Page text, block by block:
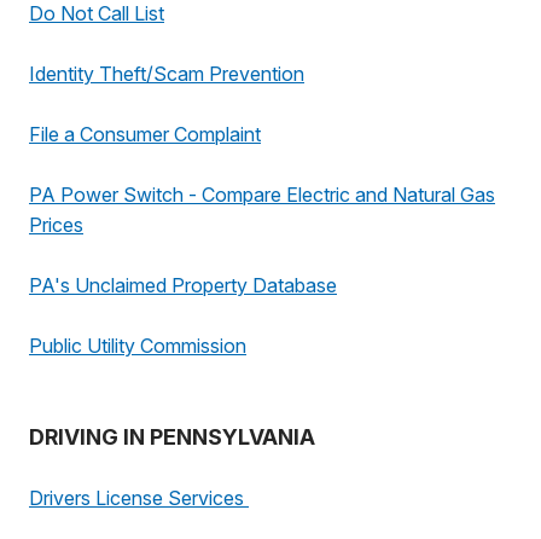
Do Not Call List
Identity Theft/Scam Prevention
File a Consumer Complaint
PA Power Switch - Compare Electric and Natural Gas
Prices
PA's Unclaimed Property Database
Public Utility Commission
DRIVING IN PENNSYLVANIA
Drivers License Services